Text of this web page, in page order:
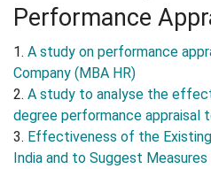
Performance
1. A study on performance
Company (MBA HR)
2. A study to analyse the
degree performance appraisal
3. Effectiveness of the
India and to Suggest